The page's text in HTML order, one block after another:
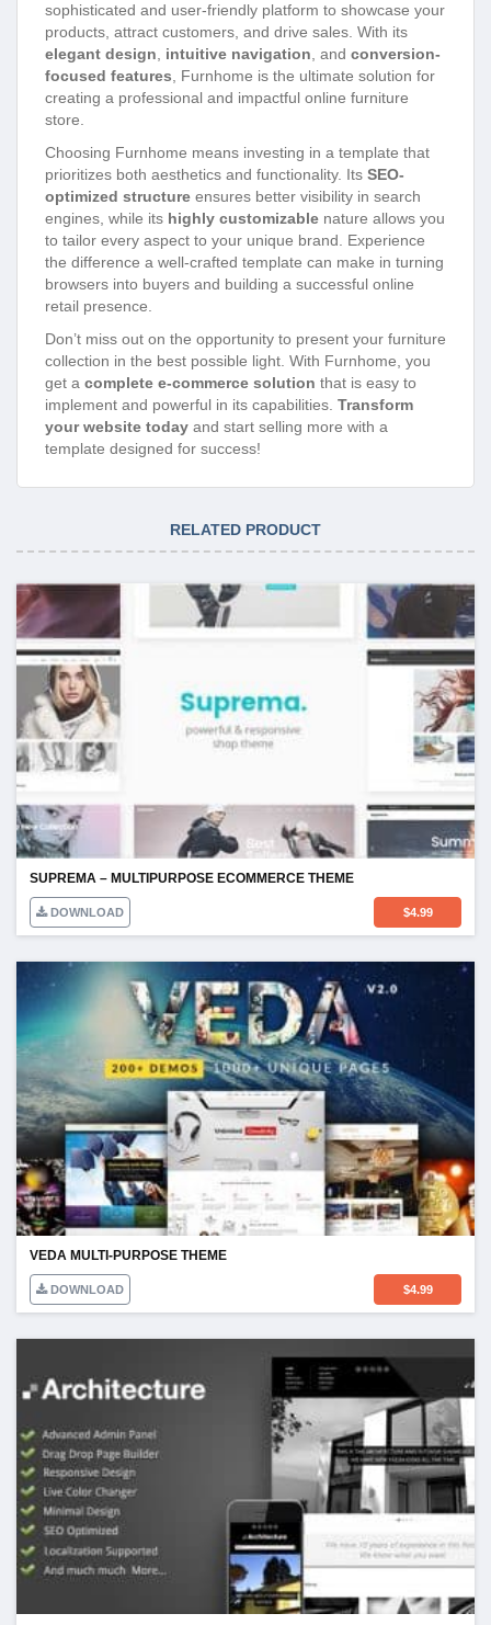
sophisticated and user-friendly platform to showcase your
products, attract customers, and drive sales. With its
elegant design
intuitive navigation , and conversion-
focused features , Furnhome is the ultimate solution for
creating a professional and impactful online furniture
store.
Choosing Furnhome means investing in a template that
prioritizes both aesthetics and functionality. Its SEO-
optimized structure ensures better visibility in search
engines, while its highly customizable nature allows you
to tailor every aspect to your unique brand. Experience
the difference a well-crafted template can make in turning
browsers into buyers and building a successful online
retail presence.
Don’t miss out on the opportunity to present your furniture
collection in the best possible light. With Furnhome, you
get a complete e-commerce solution that is easy to
implement and powerful in its capabilities. Transform
your website today and start selling more with a
template designed for success!
RELATED PRODUCT
SUPREMA – MULTIPURPOSE ECOMMERCE THEME
DOWNLOAD $4.99
VEDA MULTI-PURPOSE THEME
DOWNLOAD $4.99